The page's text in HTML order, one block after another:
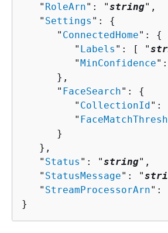
   "
RoleArn": "string",
   "
Settings ": {
      "
ConnectedHome": {
         "
Labels ": [ "
         "
MinConfidence":
      },
      "
FaceSearch": {
         "
CollectionId":
         "
      }
   },
   "
Status ": "string",
   "
StatusMessage": "
   "
StreamProcessorArn":
}